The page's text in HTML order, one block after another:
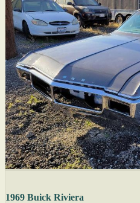
1969 Buick Riviera